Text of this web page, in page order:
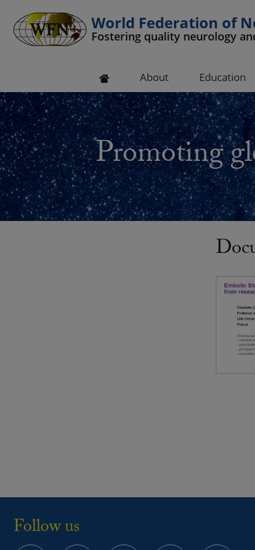
World Federation of
Fostering quality neurology
About Education
Promoting
Follow us